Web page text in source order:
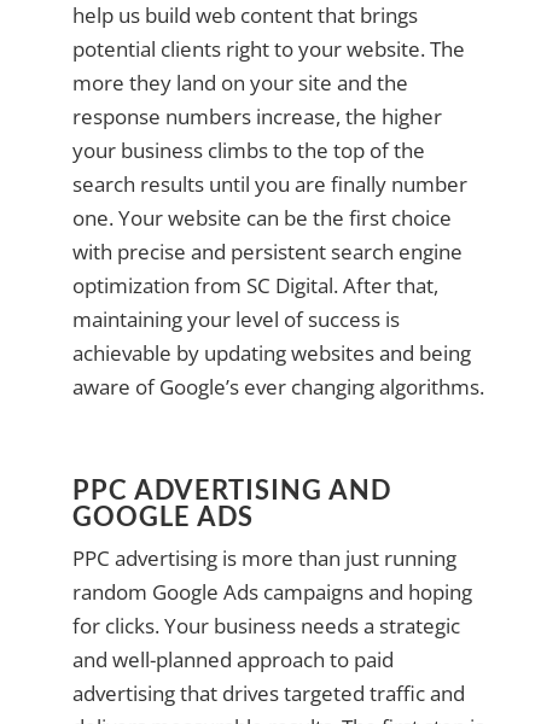
help us build web content that brings
potential clients right to your website. The
more they land on your site and the
response numbers increase, the higher
your business climbs to the top of the
search results until you are finally number
one. Your website can be the first choice
with precise and persistent search engine
optimization from SC Digital. After that,
maintaining your level of success is
achievable by updating websites and being
aware of Google’s ever changing algorithms.
PPC ADVERTISING AND
GOOGLE ADS
PPC advertising is more than just running
random Google Ads campaigns and hoping
for clicks. Your business needs a strategic
and well-planned approach to paid
advertising that drives targeted traffic and